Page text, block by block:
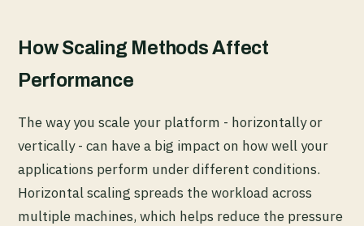
How Scaling Methods Affect
Performance
The way you scale your platform - horizontally or
vertically - can have a big impact on how well your
applications perform under different conditions.
Horizontal scaling spreads the workload across
multiple machines, which helps reduce the pressure